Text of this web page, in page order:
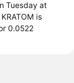
Tuesday at
is
0.0522